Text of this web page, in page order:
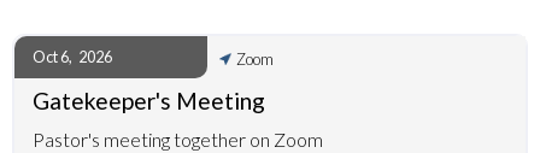
Oct 6, 2026 Zoom
Gatekeeper's Meeting
Pastor's meeting together on Zoom